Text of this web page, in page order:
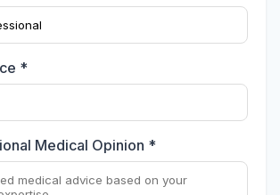
*
Medical Opinion *